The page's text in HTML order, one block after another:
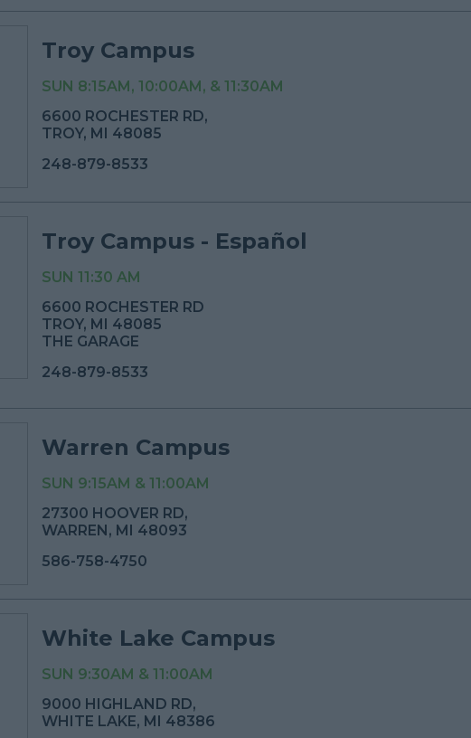
Troy Campus
SUN 8:15AM, 10:00AM, & 11:30AM
6600 ROCHESTER RD,
TROY, MI 48085
248-879-8533
Troy Campus - Español
SUN 11:30 AM
6600 ROCHESTER RD
TROY, MI 48085
THE GARAGE
248-879-8533
Warren Campus
SUN 9:15AM & 11:00AM
27300 HOOVER RD,
WARREN, MI 48093
586-758-4750
White Lake Campus
SUN 9:30AM & 11:00AM
9000 HIGHLAND RD,
WHITE LAKE, MI 48386